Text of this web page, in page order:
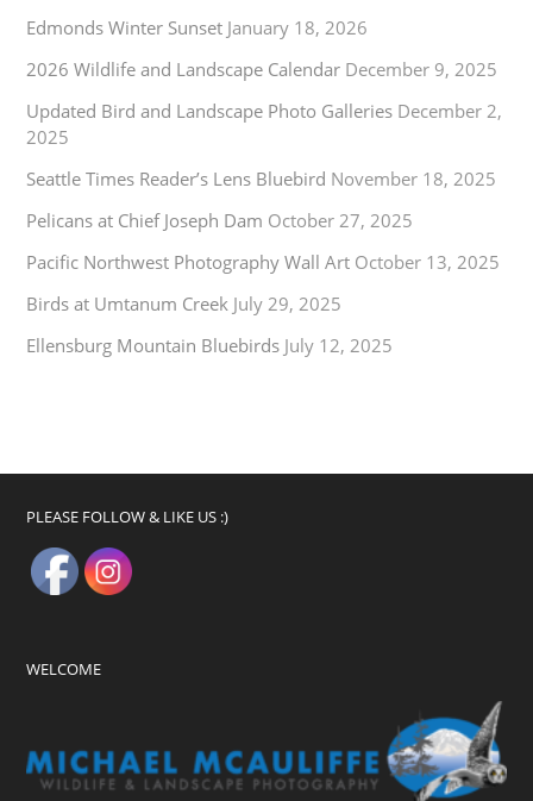
Edmonds Winter Sunset January 18, 2026
2026 Wildlife and Landscape Calendar December 9, 2025
Updated Bird and Landscape Photo Galleries December 2,
2025
Seattle Times Reader’s Lens Bluebird November 18, 2025
Pelicans at Chief Joseph Dam October 27, 2025
Pacific Northwest Photography Wall Art October 13, 2025
Birds at Umtanum Creek July 29, 2025
Ellensburg Mountain Bluebirds July 12, 2025
PLEASE FOLLOW & LIKE US :)
WELCOME